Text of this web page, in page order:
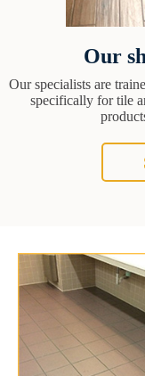
Our
Our specialists are
specifically for tile